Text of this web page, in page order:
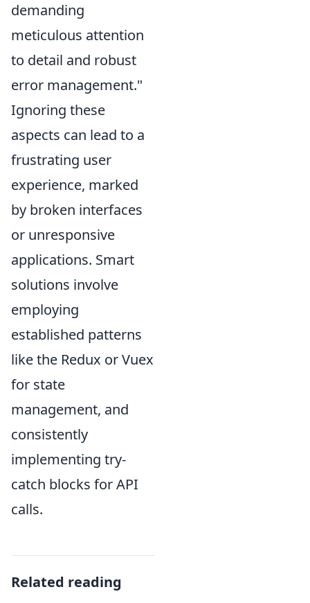
demanding
meticulous attention
to detail and robust
error management."
Ignoring these
aspects can lead to a
frustrating user
experience, marked
by broken interfaces
or unresponsive
applications. Smart
solutions involve
employing
established patterns
like the Redux or Vuex
for state
management, and
consistently
implementing try-
catch blocks for API
calls.
Related reading